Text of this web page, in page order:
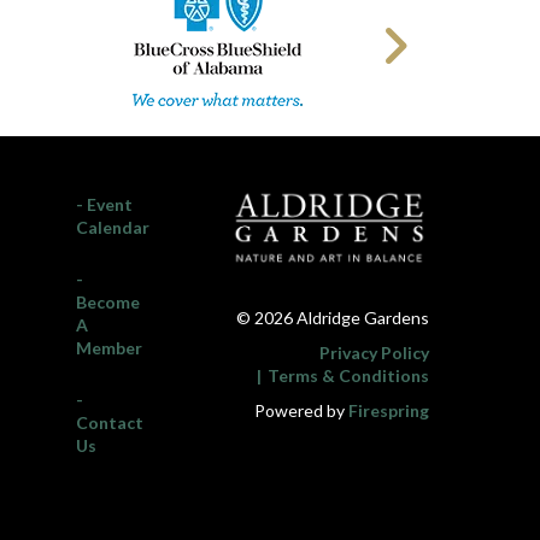
- Event
Calendar
-
Become
A
Member
-
Contact
Us
© 2026 Aldridge Gardens
Privacy Policy
Terms & Conditions
Powered by Firespring